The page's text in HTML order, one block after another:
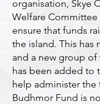
organisation, Skye
Welfare
ensure that funds
the island. This has
and a new group of
has been added to
help administer the
Budhmor Fund is